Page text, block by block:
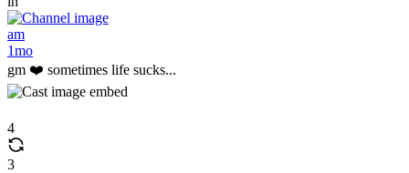
am
1mo
gm ❤️ sometimes life sucks...
4
3